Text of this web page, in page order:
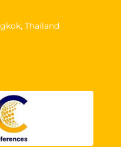
Thailand